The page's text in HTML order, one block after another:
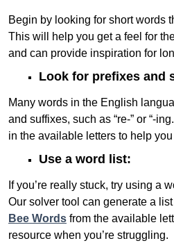
Begin by looking for short words
This will help you get a feel for
and can provide inspiration for
Look for prefixes and
Many words in the English
and suffixes, such as “re-” or “-
in the available letters to help
Use a word list:
If you’re really stuck, try using a
Our solver tool can generate a
Bee Words from the available
resource when you’re struggling.